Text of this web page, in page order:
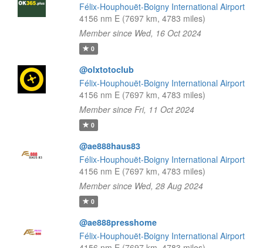
Félix-Houphouët-Boigny International Airport
4156 nm E (7697 km, 4783 miles)
Member since Wed, 16 Oct 2024
0
@olxtotoclub
Félix-Houphouët-Boigny International Airport
4156 nm E (7697 km, 4783 miles)
Member since Fri, 11 Oct 2024
0
@ae888haus83
Félix-Houphouët-Boigny International Airport
4156 nm E (7697 km, 4783 miles)
Member since Wed, 28 Aug 2024
0
@ae888presshome
Félix-Houphouët-Boigny International Airport